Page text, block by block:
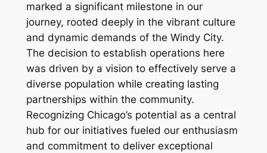
marked a significant milestone in our
journey, rooted deeply in the vibrant culture
and dynamic demands of the Windy City.
The decision to establish operations here
was driven by a vision to effectively serve a
diverse population while creating lasting
partnerships within the community.
Recognizing Chicago’s potential as a central
hub for our initiatives fueled our enthusiasm
and commitment to deliver exceptional